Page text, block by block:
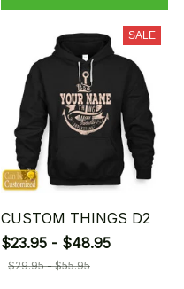
SALE
CUSTOM THINGS D2
$23.95 - $48.95
$29.95 - $55.95